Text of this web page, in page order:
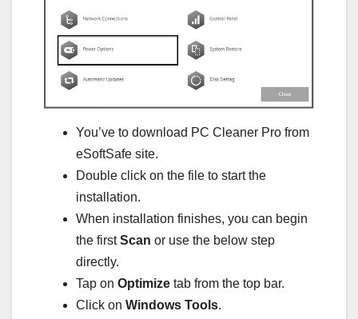
You’ve to download PC Cleaner Pro from
eSoftSafe site.
Double click on the file to start the
installation.
When installation finishes, you can begin
the firstScan or use the below step
directly.
Tap on Optimize tab from the top bar.
Click on Windows Tools.